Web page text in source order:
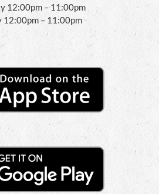
12:00pm – 11:00pm
12:00pm – 11:00pm